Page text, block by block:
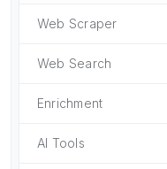
Web Scraper
Web Search
Enrichment
AI Tools